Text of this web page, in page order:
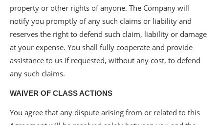
property or other rights of anyone. The Company will
notify you promptly of any such claims or liability and
reserves the right to defend such claim, liability or damage
at your expense. You shall fully cooperate and provide
assistance to us if requested, without any cost, to defend
any such claims.
WAIVER OF CLASS ACTIONS
You agree that any dispute arising from or related to this